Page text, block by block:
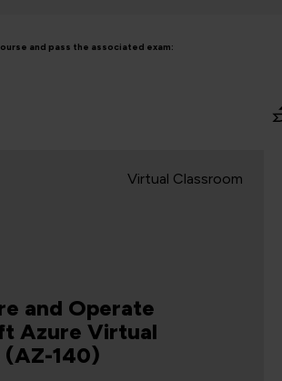
and pass the associated exam:
Virtual Classroom
and Operate
Azure Virtual
(AZ-140)